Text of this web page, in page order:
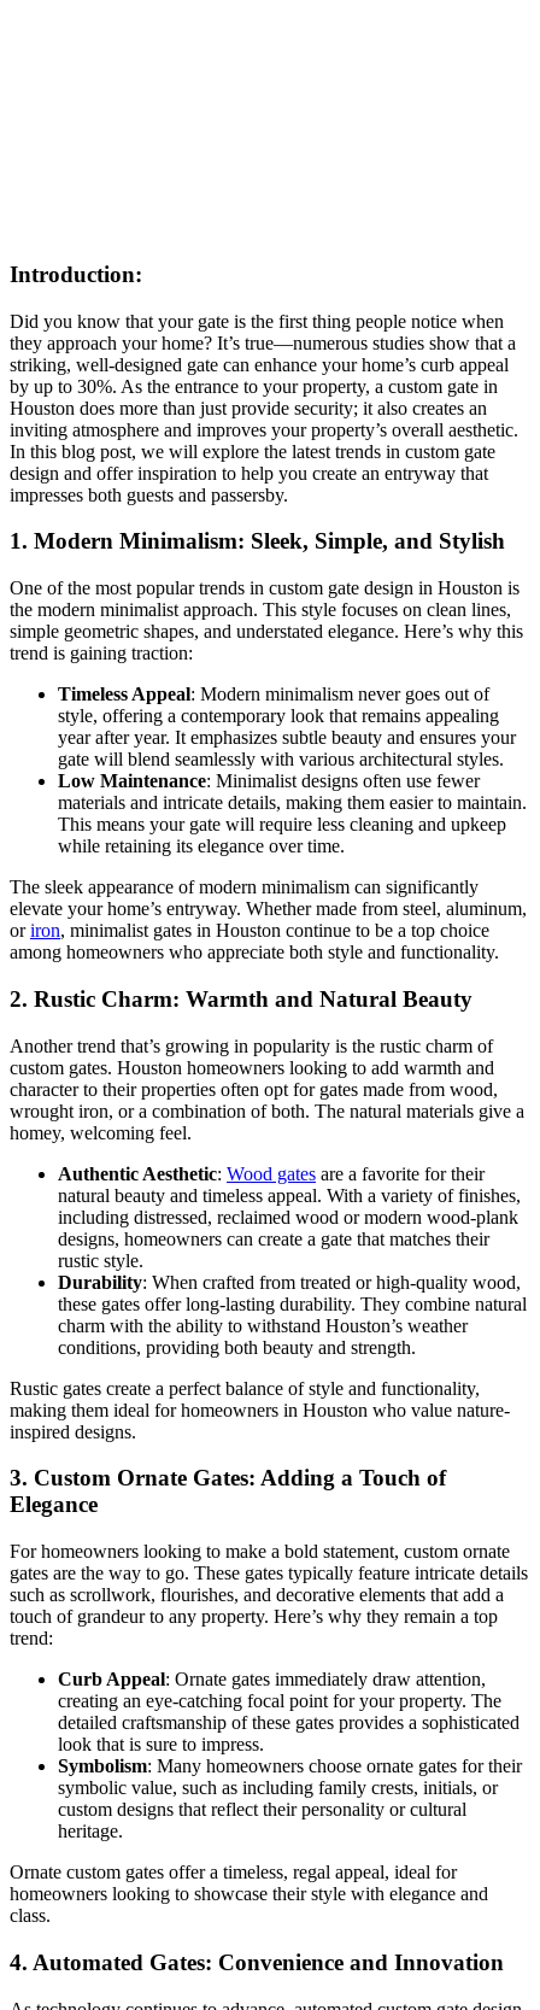
Introduction:
Did you know that your gate is the first thing people notice when
they approach your home? It’s true—numerous studies show that a
striking, well-designed gate can enhance your home’s curb appeal
by up to 30%. As the entrance to your property, a custom gate in
Houston does more than just provide security; it also creates an
inviting atmosphere and improves your property’s overall aesthetic.
In this blog post, we will explore the latest trends in custom gate
design and offer inspiration to help you create an entryway that
impresses both guests and passersby.
1. Modern Minimalism: Sleek, Simple, and Stylish
One of the most popular trends in custom gate design in Houston is
the modern minimalist approach. This style focuses on clean lines,
simple geometric shapes, and understated elegance. Here’s why this
trend is gaining traction:
Timeless Appeal: Modern minimalism never goes out of
style, offering a contemporary look that remains appealing
year after year. It emphasizes subtle beauty and ensures your
gate will blend seamlessly with various architectural styles.
Low Maintenance: Minimalist designs often use fewer
materials and intricate details, making them easier to maintain.
This means your gate will require less cleaning and upkeep
while retaining its elegance over time.
The sleek appearance of modern minimalism can significantly
elevate your home’s entryway. Whether made from steel, aluminum,
oriron, minimalist gates in Houston continue to be a top choice
among homeowners who appreciate both style and functionality.
2. Rustic Charm: Warmth and Natural Beauty
Another trend that’s growing in popularity is the rustic charm of
custom gates. Houston homeowners looking to add warmth and
character to their properties often opt for gates made from wood,
wrought iron, or a combination of both. The natural materials give a
homey, welcoming feel.
Authentic Aesthetic: Wood gates are a favorite for their
natural beauty and timeless appeal. With a variety of finishes,
including distressed, reclaimed wood or modern wood-plank
designs, homeowners can create a gate that matches their
rustic style.
Durability: When crafted from treated or high-quality wood,
these gates offer long-lasting durability. They combine natural
charm with the ability to withstand Houston’s weather
conditions, providing both beauty and strength.
Rustic gates create a perfect balance of style and functionality,
making them ideal for homeowners in Houston who value nature-
inspired designs.
3. Custom Ornate Gates: Adding a Touch of
Elegance
For homeowners looking to make a bold statement, custom ornate
gates are the way to go. These gates typically feature intricate details
such as scrollwork, flourishes, and decorative elements that add a
touch of grandeur to any property. Here’s why they remain a top
trend:
Curb Appeal: Ornate gates immediately draw attention,
creating an eye-catching focal point for your property. The
detailed craftsmanship of these gates provides a sophisticated
look that is sure to impress.
Symbolism: Many homeowners choose ornate gates for their
symbolic value, such as including family crests, initials, or
custom designs that reflect their personality or cultural
heritage.
Ornate custom gates offer a timeless, regal appeal, ideal for
homeowners looking to showcase their style with elegance and
class.
4. Automated Gates: Convenience and Innovation